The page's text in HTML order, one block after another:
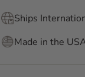
Ships
Made in the